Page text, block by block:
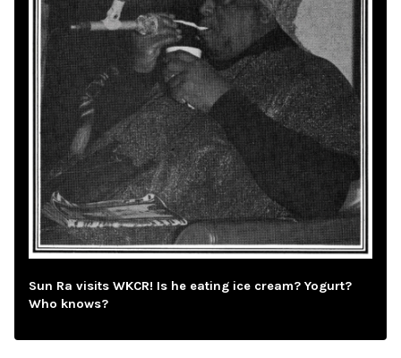
Sun Ra visits WKCR! Is he eating ice cream? Yogurt?
Who knows?